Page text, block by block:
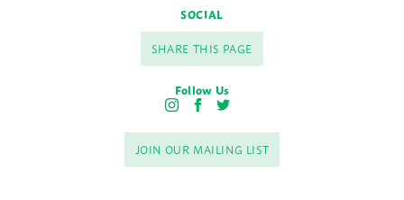
SOCIAL
SHARE THIS PAGE
Follow Us
I
s
t
a
F
c
e
b
T
i
t
t
JOIN OUR MAILING LIST